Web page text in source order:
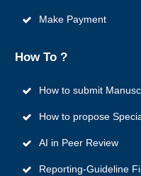
Make Payment
How To ?
How to submit
How to propose
AI in Peer Review
Reporting‑Guideline